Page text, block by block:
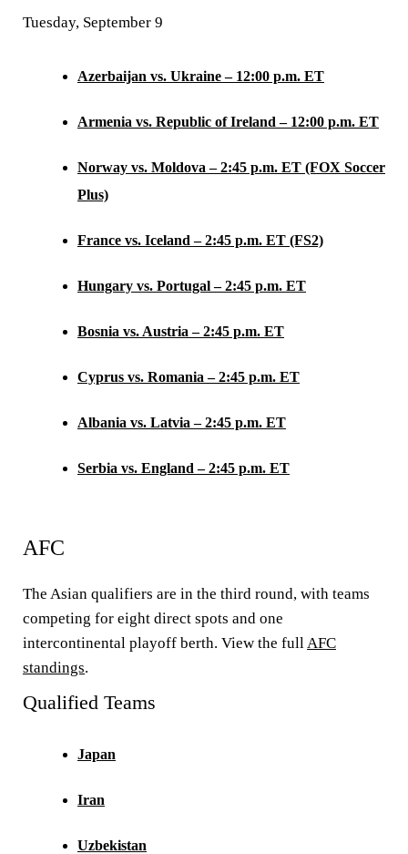
Tuesday, September 9
Azerbaijan vs. Ukraine – 12:00 p.m. ET
Armenia vs. Republic of Ireland – 12:00 p.m. ET
Norway vs. Moldova – 2:45 p.m. ET (FOX Soccer
Plus)
France vs. Iceland – 2:45 p.m. ET (FS2)
Hungary vs. Portugal – 2:45 p.m. ET
Bosnia vs. Austria – 2:45 p.m. ET
Cyprus vs. Romania – 2:45 p.m. ET
Albania vs. Latvia – 2:45 p.m. ET
Serbia vs. England – 2:45 p.m. ET
AFC
The Asian qualifiers are in the third round, with teams
competing for eight direct spots and one
intercontinental playoff berth. View the fullAFC
standings.
Qualified Teams
Japan
Iran
Uzbekistan